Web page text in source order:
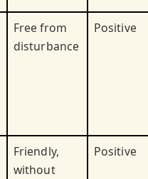
Free from
disturbance
Positive
Friendly,
without
Positive